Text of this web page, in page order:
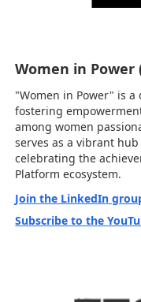
Women in Power
"Women in Power" is
fostering
among women
serves as a vibrant
celebrating the
Platform ecosystem.
Join the LinkedIn
Subscribe to the